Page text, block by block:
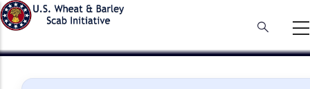
Skip
to
content